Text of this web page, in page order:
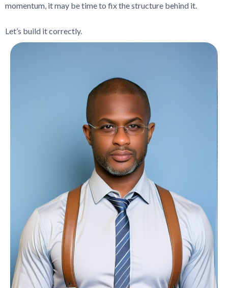
momentum, it may be time to fix the structure behind it.
Let’s build it correctly.